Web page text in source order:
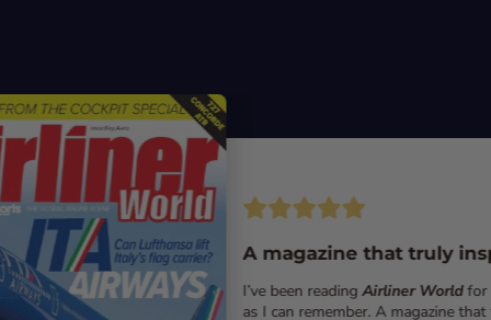
A magazine that truly
I’ve been readingAirliner Worldfor
as I can remember. A magazine